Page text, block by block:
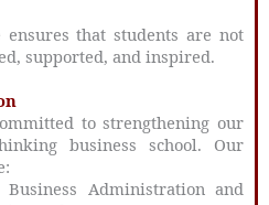
that students are not
supported, and inspired.
to strengthening our
business school. Our
Administration and